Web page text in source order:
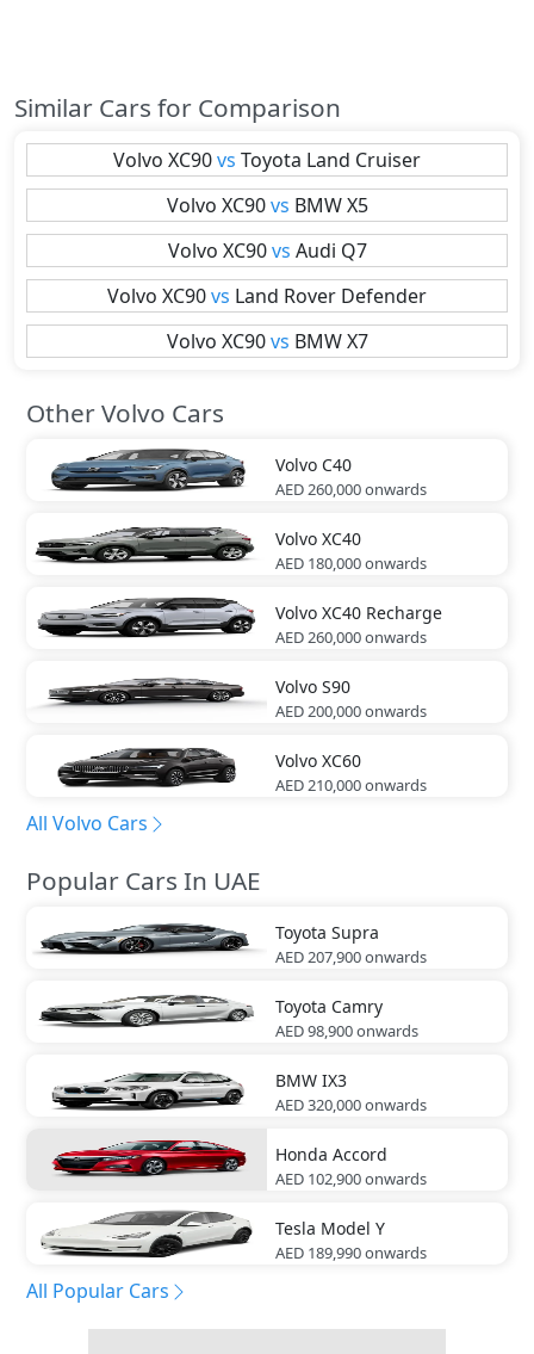
Similar Cars for Comparison
Volvo XC90vs Toyota Land Cruiser
Volvo XC90 vs BMW X5
Volvo XC90 vs Audi Q7
Volvo XC90vs Land Rover Defender
Volvo XC90 vs BMW X7
Other Volvo Cars
Volvo C40
AED 260,000onwards
Volvo XC40
AED 180,000onwards
Volvo XC40 Recharge
AED 260,000onwards
Volvo S90
AED 200,000onwards
Volvo XC60
AED 210,000onwards
All Volvo Cars
Popular Cars In UAE
Toyota Supra
AED 207,900onwards
Toyota Camry
AED 98,900onwards
BMW IX3
AED 320,000onwards
Honda Accord
AED 102,900onwards
Tesla Model Y
AED 189,990onwards
All Popular Cars